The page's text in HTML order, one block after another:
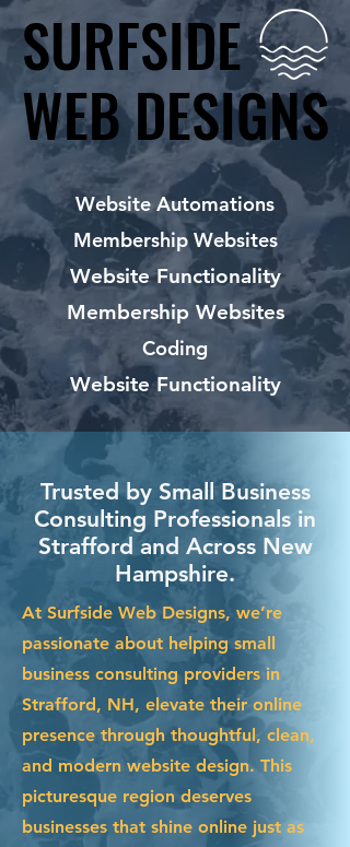
SURFSIDE
WEB DESIGNS
SURFSIDE
WEB DESIGNS
Website Automations
Membership Websites
Website Functionality
Membership Websites
Coding
Website Functionality
Trusted by Small Business
Consulting Professionals in
Strafford and Across New
Hampshire.
At Surfside Web Designs, we’re
passionate about helping small
business consulting providers in
Strafford, NH, elevate their online
presence through thoughtful, clean,
and modern website design. This
picturesque region deserves
businesses that shine online just as